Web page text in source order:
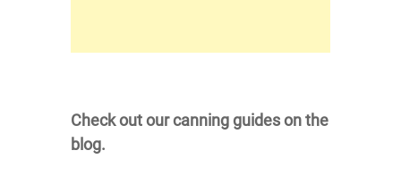
Check out our canning guides on the
blog.